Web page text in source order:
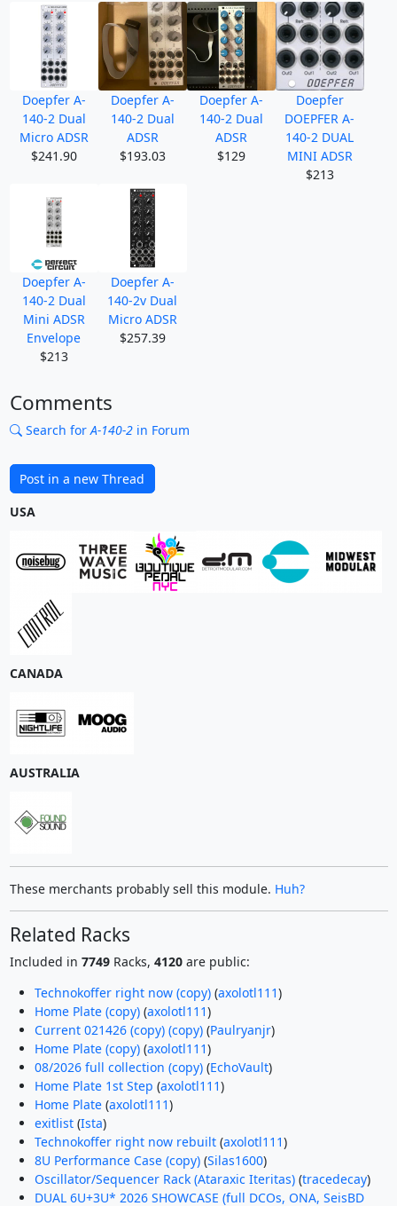
Doepfer A-
140-2 Dual
Micro ADSR
$241.90
Doepfer A-
140-2 Dual
ADSR
$193.03
Doepfer A-
140-2 Dual
ADSR
$129
Doepfer
DOEPFER A-
140-2 DUAL
MINI ADSR
$213
Doepfer A-
140-2 Dual
Mini ADSR
Envelope
$213
Doepfer A-
140-2v Dual
Micro ADSR
$257.39
Comments
Search forA-140-2in Forum
Post in a new Thread
USA
CANADA
AUSTRALIA
These merchants probably sell this module. Huh?
Related Racks
Included in 7749Racks, 4120are public:
Technokoffer right now (copy)(axolotl111)
Home Plate (copy)(axolotl111)
Current 021426 (copy) (copy)(Paulryanjr)
Home Plate (copy)(axolotl111)
08/2026 full collection (copy)(EchoVault)
Home Plate 1st Step (axolotl111)
Home Plate(axolotl111)
exitlist(Ista)
Technokoffer right now rebuilt(axolotl111)
8U Performance Case (copy)(Silas1600)
Oscillator/Sequencer Rack (Ataraxic Iteritas)(tracedecay)
DUAL 6U+3U* 2026 SHOWCASE (full DCOs, ONA, SeisBD